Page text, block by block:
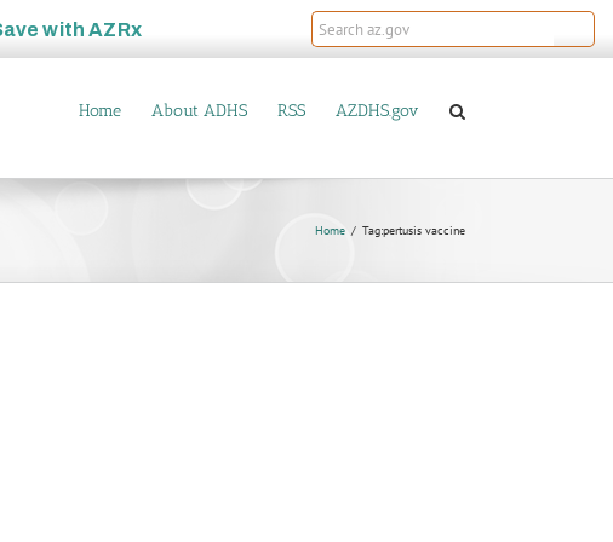
withAZRx
Home About ADHS RSS AZDHS.gov
Home Tag:pertusis vaccine